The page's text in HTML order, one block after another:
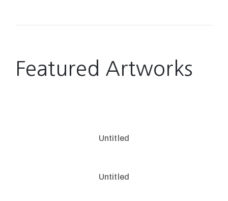
Featured Artworks
Untitled
Untitled